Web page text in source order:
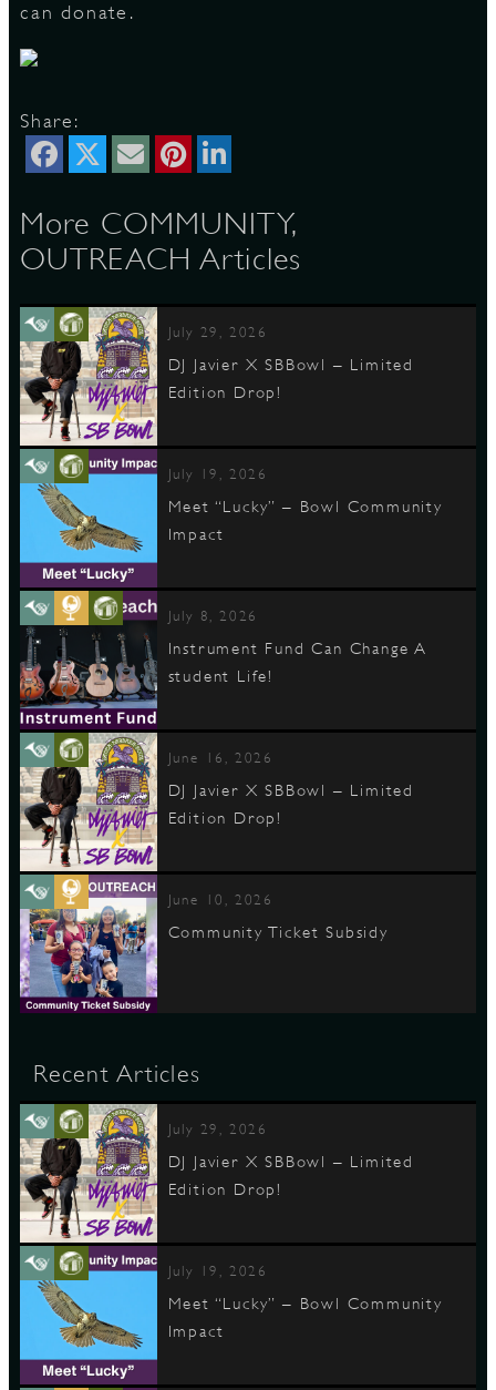
can donate.
Share:
More COMMUNITY,
OUTREACH Articles
July 29, 2026
DJ Javier X SBBowl – Limited
Edition Drop!
July 19, 2026
Meet “Lucky” – Bowl Community
Impact
July 8, 2026
Instrument Fund Can Change A
student Life!
June 16, 2026
DJ Javier X SBBowl – Limited
Edition Drop!
June 10, 2026
Community Ticket Subsidy
Recent Articles
July 29, 2026
DJ Javier X SBBowl – Limited
Edition Drop!
July 19, 2026
Meet “Lucky” – Bowl Community
Impact